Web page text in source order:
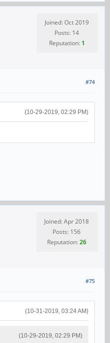
Joined: Oct 2019
Posts: 14
Reputation: 1
#74
(10-29-2019, 02:29 PM)
Joined: Apr 2018
Posts: 156
Reputation:26
#75
(10-31-2019, 03:24 AM)
(10-29-2019, 02:29 PM)